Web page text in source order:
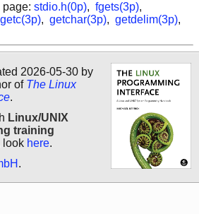
page: stdio.h(0p), fgets(3p),
getc(3p), getchar(3p), getdelim(3p),
2026-05-30 by
of The Linux
.
Linux/UNIX
training
look here.
.